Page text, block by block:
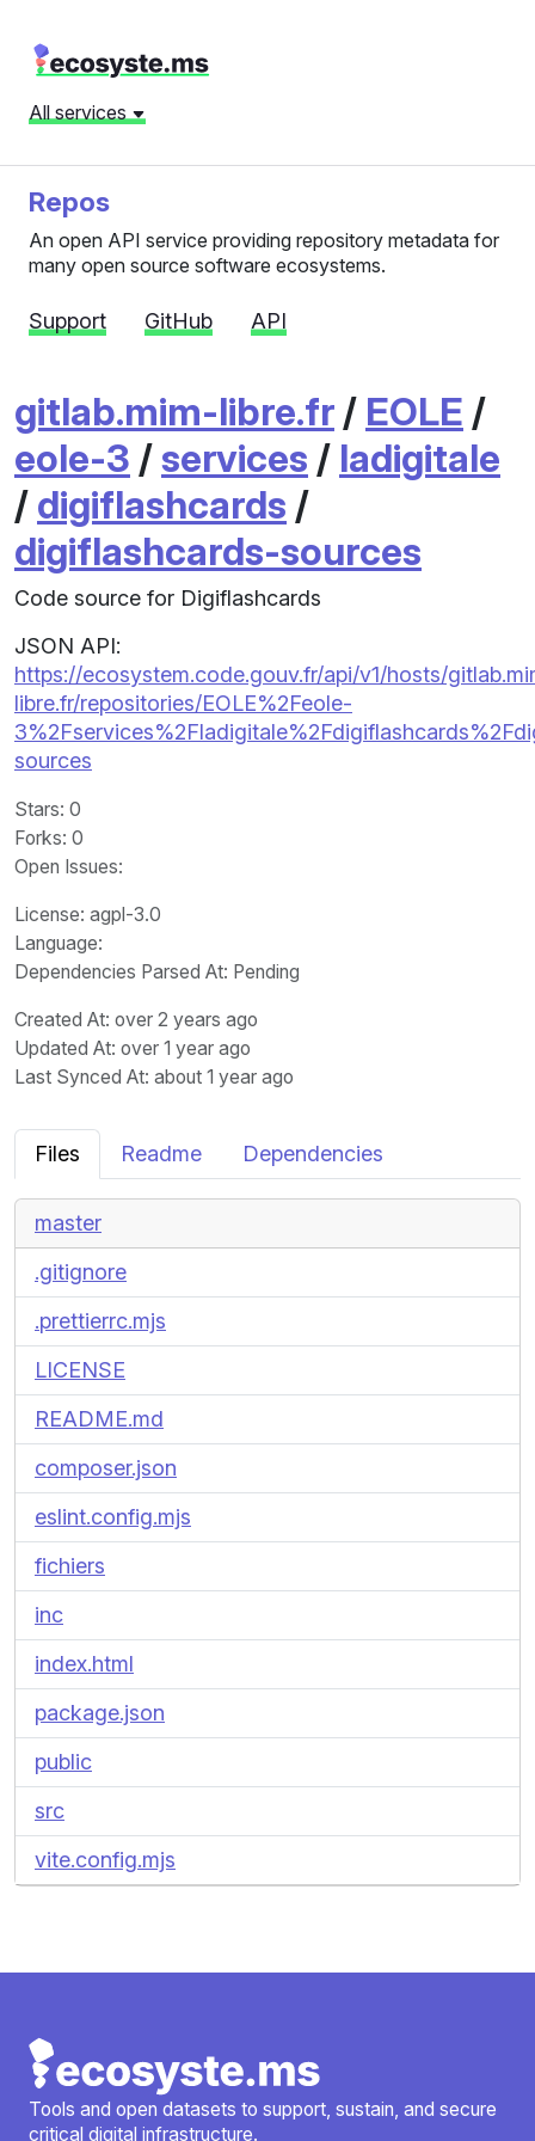
All services
Repos
An open API service providing repository metadata for
many open source software ecosystems.
Support GitHub API
gitlab.mim-libre.fr / EOLE /
eole-3 /services / ladigitale
/ digiflashcards /
digiflashcards-sources
Code source for Digiflashcards
JSON API:
https://ecosystem.code.gouv.fr/api/v1/hosts/
libre.fr/repositories/EOLE%2Feole-
sources
Stars: 0
Forks: 0
Open Issues:
License: agpl-3.0
Language:
Dependencies Parsed At: Pending
Created At: over 2 years ago
Updated At: over 1 year ago
Last Synced At: about 1 year ago
Files Readme Dependencies
master
.gitignore
.prettierrc.mjs
LICENSE
README.md
composer.json
eslint.config.mjs
fichiers
inc
index.html
package.json
public
src
vite.config.mjs
Tools and open datasets to support, sustain, and secure
critical digital infrastructure.